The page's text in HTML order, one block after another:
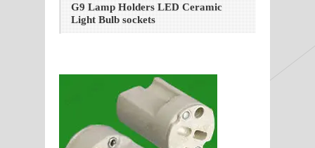
G9 Lamp Holders LED Ceramic
Light Bulb sockets